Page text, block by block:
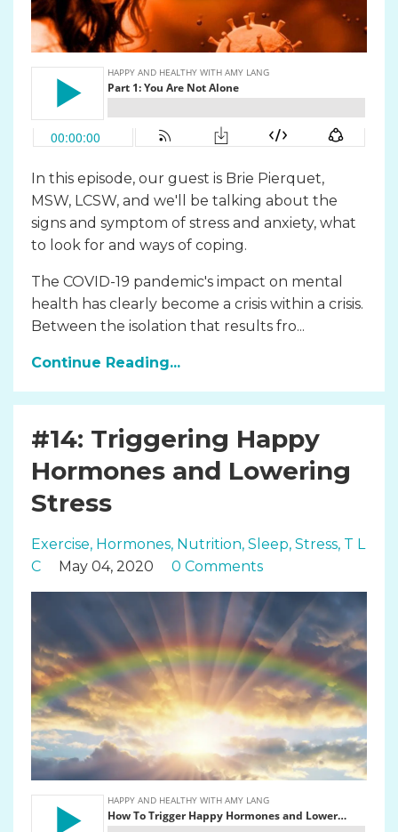
In this episode, our guest is Brie Pierquet,
MSW, LCSW, and we'll be talking about the
signs and symptom of stress and anxiety, what
to look for and ways of coping.
The COVID-19 pandemic's impact on mental
health has clearly become a crisis within a crisis.
Between the isolation that results fro...
Continue Reading...
#14: Triggering Happy
Hormones and Lowering
Stress
Exercise Hormones Nutrition Sleep Stress T L
C
May 04, 2020 0 Comments